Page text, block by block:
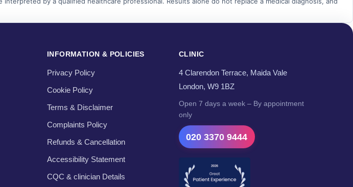
INFORMATION & POLICIES
Privacy Policy
Cookie Policy
Terms & Disclaimer
Complaints Policy
Refunds & Cancellation
Accessibility Statement
CQC & clinician Details
CLINIC
4 Clarendon Terrace, Maida Vale
London, W9 1BZ
Open 7 days a week – By appointment
only
020 3370 9444